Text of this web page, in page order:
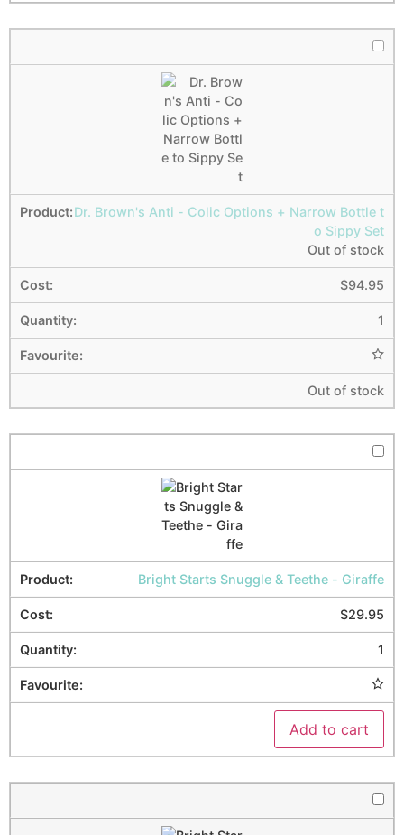
Dr. Brown's Anti - Colic Options + Narrow Bottle t
o Sippy Set
Out of stock
$94.95
1
Out of stock
Bright Starts Snuggle & Teethe - Giraffe
$29.95
1
Add to cart